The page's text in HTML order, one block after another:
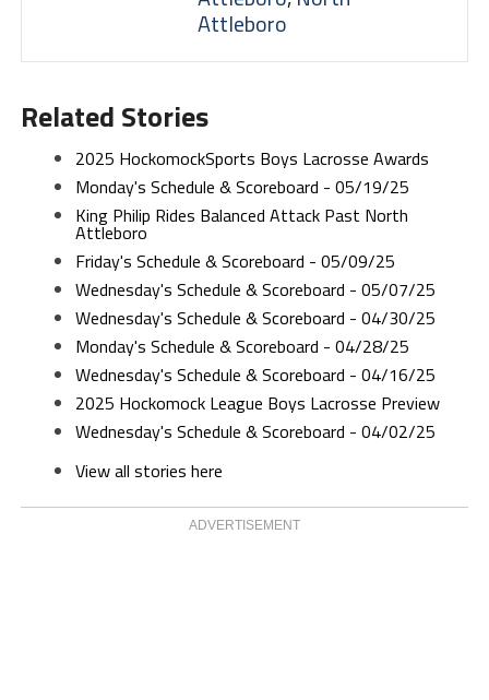
Attleboro
Related Stories
2025 HockomockSports Boys Lacrosse Awards
Monday's Schedule & Scoreboard - 05/19/25
King Philip Rides Balanced Attack Past North
Attleboro
Friday's Schedule & Scoreboard - 05/09/25
Wednesday's Schedule & Scoreboard - 05/07/25
Wednesday's Schedule & Scoreboard - 04/30/25
Monday's Schedule & Scoreboard - 04/28/25
Wednesday's Schedule & Scoreboard - 04/16/25
2025 Hockomock League Boys Lacrosse Preview
Wednesday's Schedule & Scoreboard - 04/02/25
View all stories here
ADVERTISEMENT